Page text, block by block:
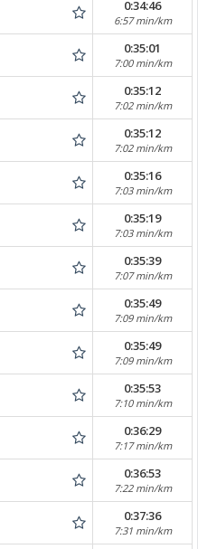
0:34:46
6:57 min/km
0:35:01
7:00 min/km
0:35:12
7:02 min/km
0:35:12
7:02 min/km
0:35:16
7:03 min/km
0:35:19
7:03 min/km
0:35:39
7:07 min/km
0:35:49
7:09 min/km
0:35:49
7:09 min/km
0:35:53
7:10 min/km
0:36:29
7:17 min/km
0:36:53
7:22 min/km
0:37:36
7:31 min/km